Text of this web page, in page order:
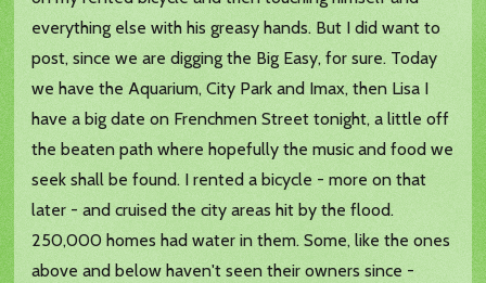
everything else with his greasy hands. But I did want to
post, since we are digging the Big Easy, for sure. Today
we have the Aquarium, City Park and Imax, then Lisa I
have a big date on Frenchmen Street tonight, a little off
the beaten path where hopefully the music and food we
seek shall be found. I rented a bicycle - more on that
later - and cruised the city areas hit by the flood.
250,000 homes had water in them. Some, like the ones
above and below haven't seen their owners since -